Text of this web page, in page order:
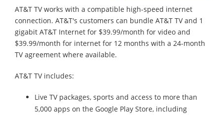
AT&T TV works with a compatible high-speed internet
connection. AT&T's customers can bundle AT&T TV and 1
gigabit AT&T Internet for $39.99/month for video and
$39.99/month for internet for 12 months with a 24-month
TV agreement where available.
AT&T TV includes:
Live TV packages, sports and access to more than
5,000 apps on the Google Play Store, including